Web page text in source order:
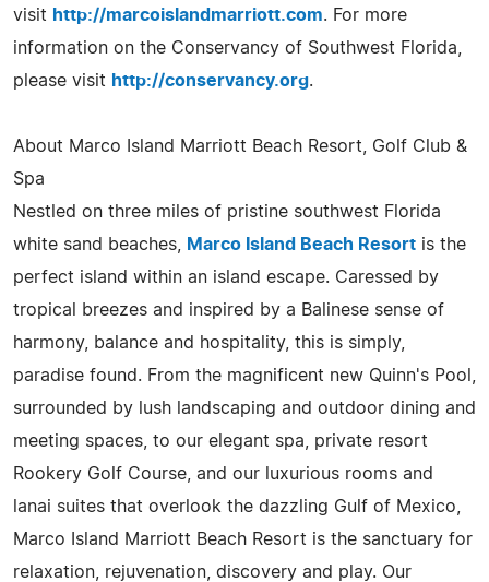
visit http://marcoislandmarriott.com. For more
information on the Conservancy of Southwest Florida,
please visit http://conservancy.org.
About Marco Island Marriott Beach Resort, Golf Club &
Spa
Nestled on three miles of pristine southwest Florida
white sand beaches,
Marco Island Beach Resort is the
perfect island within an island escape. Caressed by
tropical breezes and inspired by a Balinese sense of
harmony, balance and hospitality, this is simply,
paradise found. From the magnificent new Quinn's Pool,
surrounded by lush landscaping and outdoor dining and
meeting spaces, to our elegant spa, private resort
Rookery Golf Course, and our luxurious rooms and
lanai suites that overlook the dazzling Gulf of Mexico,
Marco Island Marriott Beach Resort is the sanctuary for
relaxation, rejuvenation, discovery and play. Our